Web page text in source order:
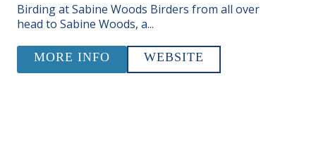
Birding at Sabine Woods Birders from all over
head to Sabine Woods, a...
MORE INFO WEBSITE